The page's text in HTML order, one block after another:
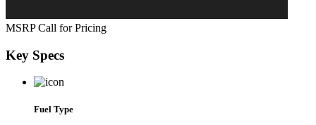
MSRP Call for Pricing
Key Specs
Fuel Type